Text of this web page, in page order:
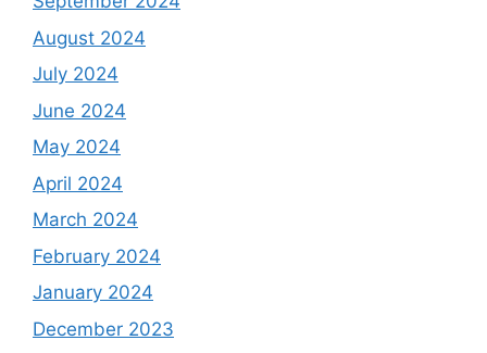
August 2024
July 2024
June 2024
May 2024
April 2024
March 2024
February 2024
January 2024
December 2023